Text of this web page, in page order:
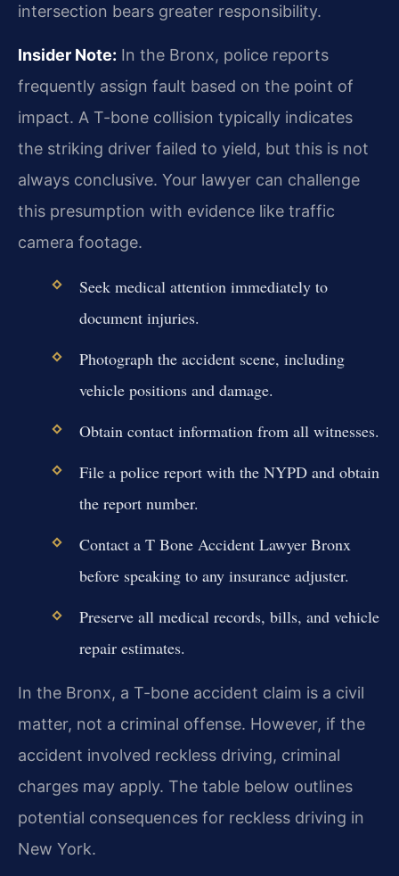
intersection bears greater responsibility.
Insider Note: In the Bronx, police reports
frequently assign fault based on the point of
impact. A T-bone collision typically indicates
the striking driver failed to yield, but this is not
always conclusive. Your lawyer can challenge
this presumption with evidence like traffic
camera footage.
Seek medical attention immediately to
document injuries.
Photograph the accident scene, including
vehicle positions and damage.
Obtain contact information from all witnesses.
File a police report with the NYPD and obtain
the report number.
Contact a T Bone Accident Lawyer Bronx
before speaking to any insurance adjuster.
Preserve all medical records, bills, and vehicle
repair estimates.
In the Bronx, a T-bone accident claim is a civil
matter, not a criminal offense. However, if the
accident involved reckless driving, criminal
charges may apply. The table below outlines
potential consequences for reckless driving in
New York.